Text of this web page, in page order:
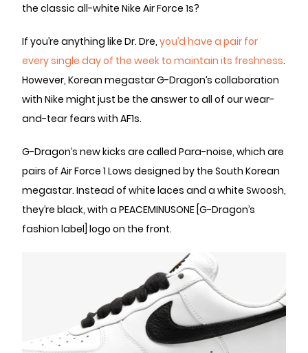
the classic all-white Nike Air Force 1s?
If you’re anything like Dr. Dre, you’d have a pair for
every single day of the week to maintain its freshness.
However, Korean megastar G-Dragon’s collaboration
with Nike might just be the answer to all of our wear-
and-tear fears with AF1s.
G-Dragon’s new kicks are called Para-noise, which are
pairs of Air Force 1 Lows designed by the South Korean
megastar. Instead of white laces and a white Swoosh,
they’re black, with a PEACEMINUSONE [G-Dragon’s
fashion label] logo on the front.